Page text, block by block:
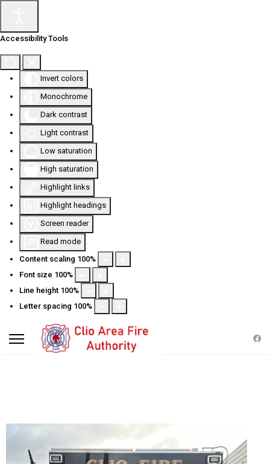
Accessibility Tools
Invert colors
Monochrome
Dark contrast
Light contrast
Low saturation
High saturation
Highlight links
Highlight headings
Screen reader
Read mode
Content scaling 100%
Font size 100%
Line height 100%
Letter spacing 100%